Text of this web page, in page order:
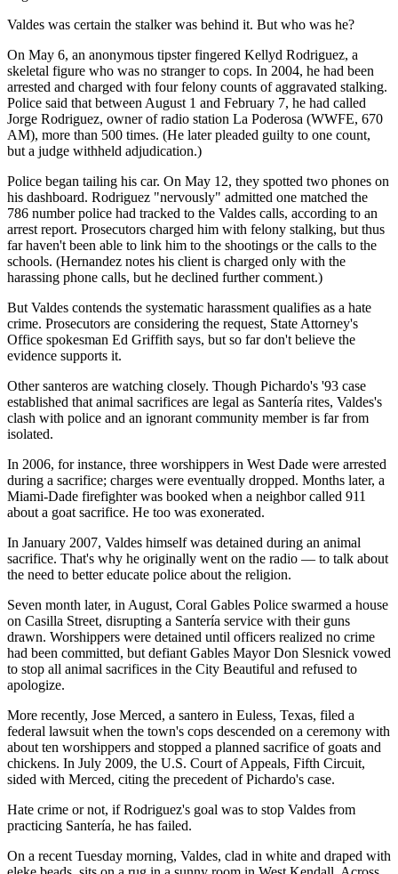
Valdes was certain the stalker was behind it. But who was he?
On May 6, an anonymous tipster fingered Kellyd Rodriguez, a
skeletal figure who was no stranger to cops. In 2004, he had been
arrested and charged with four felony counts of aggravated stalking.
Police said that between August 1 and February 7, he had called
Jorge Rodriguez, owner of radio station La Poderosa (WWFE, 670
AM), more than 500 times. (He later pleaded guilty to one count,
but a judge withheld adjudication.)
Police began tailing his car. On May 12, they spotted two phones on
his dashboard. Rodriguez "nervously" admitted one matched the
786 number police had tracked to the Valdes calls, according to an
arrest report. Prosecutors charged him with felony stalking, but thus
far haven't been able to link him to the shootings or the calls to the
schools. (Hernandez notes his client is charged only with the
harassing phone calls, but he declined further comment.)
But Valdes contends the systematic harassment qualifies as a hate
crime. Prosecutors are considering the request, State Attorney's
Office spokesman Ed Griffith says, but so far don't believe the
evidence supports it.
Other santeros are watching closely. Though Pichardo's '93 case
established that animal sacrifices are legal as Santería rites, Valdes's
clash with police and an ignorant community member is far from
isolated.
In 2006, for instance, three worshippers in West Dade were arrested
during a sacrifice; charges were eventually dropped. Months later, a
Miami-Dade firefighter was booked when a neighbor called 911
about a goat sacrifice. He too was exonerated.
In January 2007, Valdes himself was detained during an animal
sacrifice. That's why he originally went on the radio — to talk about
the need to better educate police about the religion.
Seven month later, in August, Coral Gables Police swarmed a house
on Casilla Street, disrupting a Santería service with their guns
drawn. Worshippers were detained until officers realized no crime
had been committed, but defiant Gables Mayor Don Slesnick vowed
to stop all animal sacrifices in the City Beautiful and refused to
apologize.
More recently, Jose Merced, a santero in Euless, Texas, filed a
federal lawsuit when the town's cops descended on a ceremony with
about ten worshippers and stopped a planned sacrifice of goats and
chickens. In July 2009, the U.S. Court of Appeals, Fifth Circuit,
sided with Merced, citing the precedent of Pichardo's case.
Hate crime or not, if Rodriguez's goal was to stop Valdes from
practicing Santería, he has failed.
On a recent Tuesday morning, Valdes, clad in white and draped with